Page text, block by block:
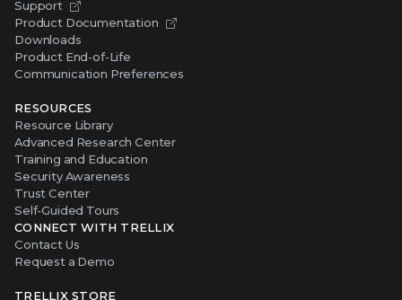
Support
Product Documentation
Downloads
Product End-of-Life
Communication Preferences
RESOURCES
Resource Library
Advanced Research Center
Training and Education
Security Awareness
Trust Center
Self-Guided Tours
CONNECT WITH TRELLIX
Contact Us
Request a Demo
TRELLIX STORE